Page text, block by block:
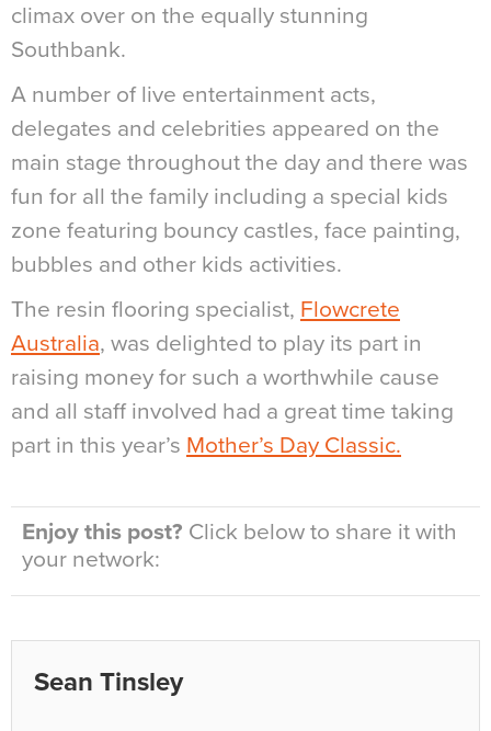
climax over on the equally stunning
Southbank.
A number of live entertainment acts,
delegates and celebrities appeared on the
main stage throughout the day and there was
fun for all the family including a special kids
zone featuring bouncy castles, face painting,
bubbles and other kids activities.
The resin flooring specialist, Flowcrete
Australia, was delighted to play its part in
raising money for such a worthwhile cause
and all staff involved had a great time taking
part in this year’s Mother’s Day Classic.
Enjoy this post? Click below to share it with
your network:
Sean Tinsley